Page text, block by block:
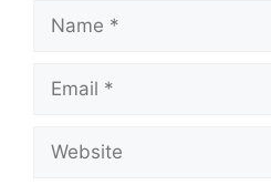
Name
Email
Website